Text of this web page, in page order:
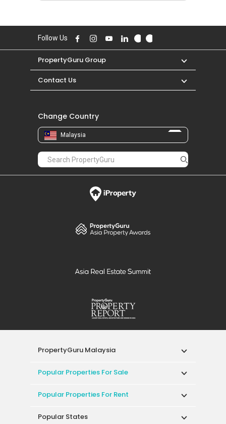
Follow Us
PropertyGuru Group
Contact Us
Change Country
Malaysia
PropertyGuru Malaysia
Popular Properties For Sale
Popular Properties For Rent
Popular States